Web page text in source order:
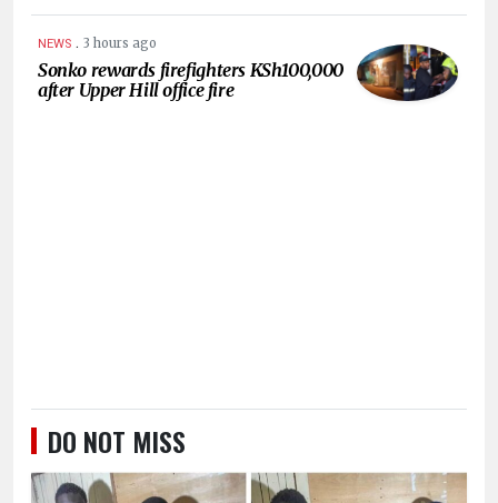
NEWS . 3 hours ago
Sonko rewards firefighters KSh100,000
after Upper Hill office fire
DO NOT MISS